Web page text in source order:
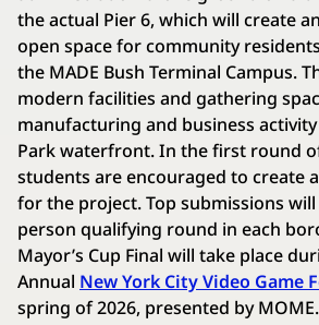
the actual Pier 6, which will create
open space for community
the MADE Bush Terminal Campus.
modern facilities and gathering
manufacturing and business
Park waterfront. In the first round
students are encouraged to create
for the project. Top submissions
person qualifying round in each
Mayor’s Cup Final will take place
Annual New York City Video Game
spring of 2026, presented by MOME.